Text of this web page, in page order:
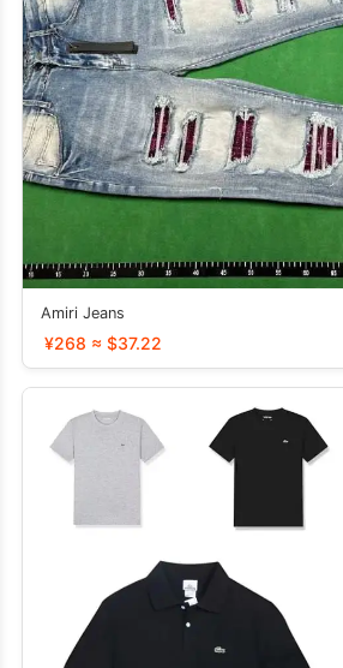
Amiri Jeans
¥268 ≈ $37.22